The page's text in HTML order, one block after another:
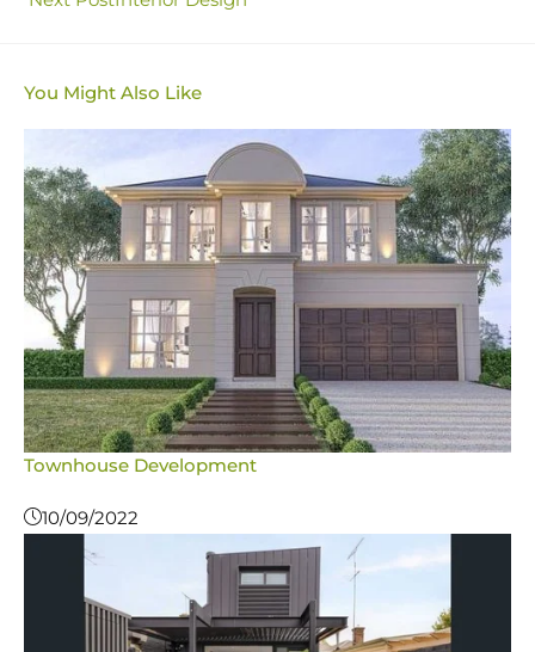
You Might Also Like
Townhouse Development
10/09/2022